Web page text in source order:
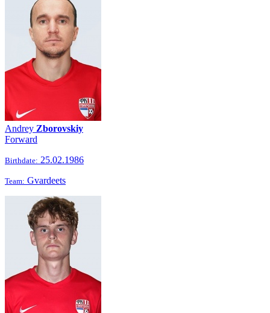
Andrey Zborovskiy
Forward
Birthdate: 25.02.1986
Team: Gvardeets